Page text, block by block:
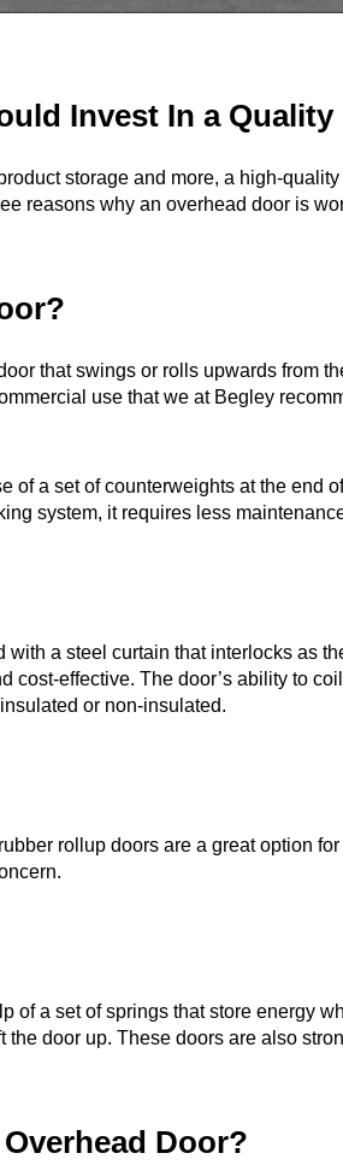
Invest In a
storage and more, a high-
reasons why an overhead door is
that swings or rolls upwards from
use that we at Begley
of a set of counterweights at the end
system, it requires less
a steel curtain that interlocks as
cost-effective. The door’s ability to
or non-insulated.
rollup doors are a great option
of a set of springs that store energy
door up. These doors are also
Door?